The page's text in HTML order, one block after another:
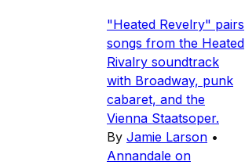
"Heated Revelry" pairs
songs from the Heated
Rivalry soundtrack
with Broadway, punk
cabaret, and the
Vienna Staatsoper.
By Jamie Larson •
Annandale on